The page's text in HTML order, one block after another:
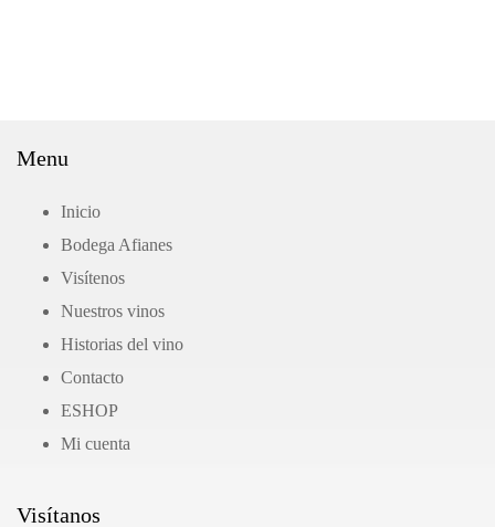
Menu
Inicio
Bodega Afianes
Visítenos
Nuestros vinos
Historias del vino
Contacto
ΕSHOP
Mi cuenta
Visítanos